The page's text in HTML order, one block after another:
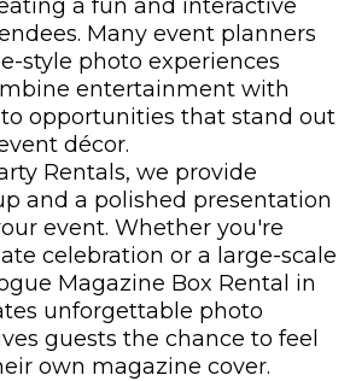
a fun and interactive
Many event planners
style photo experiences
entertainment with
opportunities that stand out
décor.
Rentals, we provide
and a polished presentation
event. Whether you're
celebration or a large-scale
Magazine Box Rental in
unforgettable photo
guests the chance to feel
own magazine cover.